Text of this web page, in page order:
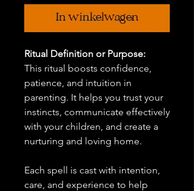
In winkelwagen
Ritual Definition or Purpose:
This ritual boosts confidence,
patience, and intuition in
parenting. It helps you trust your
instincts, communicate effectively
with your children, and create a
nurturing and loving home.
Each spell is cast with intention,
care, and experience to help